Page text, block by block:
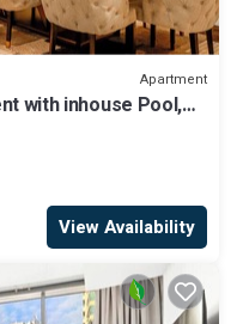
Apartment
with inhouse Pool,
View Availability